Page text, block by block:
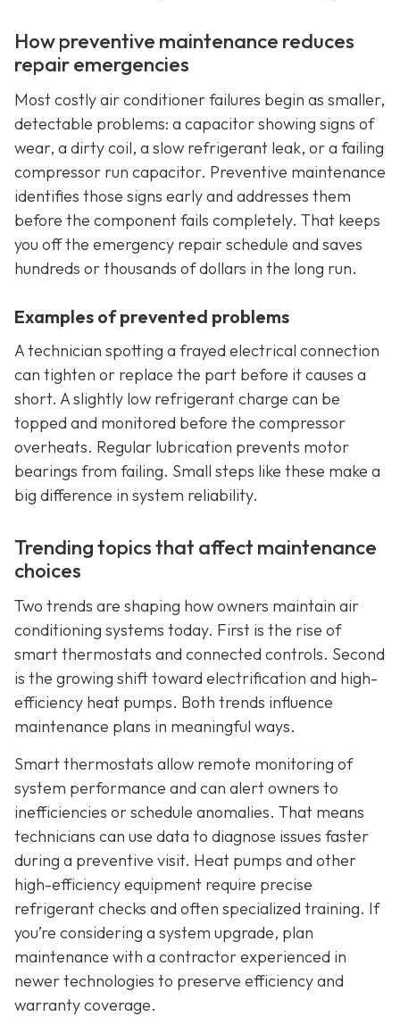
How preventive maintenance reduces
repair emergencies
Most costly air conditioner failures begin as smaller,
detectable problems: a capacitor showing signs of
wear, a dirty coil, a slow refrigerant leak, or a failing
compressor run capacitor. Preventive maintenance
identifies those signs early and addresses them
before the component fails completely. That keeps
you off the emergency repair schedule and saves
hundreds or thousands of dollars in the long run.
Examples of prevented problems
A technician spotting a frayed electrical connection
can tighten or replace the part before it causes a
short. A slightly low refrigerant charge can be
topped and monitored before the compressor
overheats. Regular lubrication prevents motor
bearings from failing. Small steps like these make a
big difference in system reliability.
Trending topics that affect maintenance
choices
Two trends are shaping how owners maintain air
conditioning systems today. First is the rise of
smart thermostats and connected controls. Second
is the growing shift toward electrification and high-
efficiency heat pumps. Both trends influence
maintenance plans in meaningful ways.
Smart thermostats allow remote monitoring of
system performance and can alert owners to
inefficiencies or schedule anomalies. That means
technicians can use data to diagnose issues faster
during a preventive visit. Heat pumps and other
high-efficiency equipment require precise
refrigerant checks and often specialized training. If
you’re considering a system upgrade, plan
maintenance with a contractor experienced in
newer technologies to preserve efficiency and
warranty coverage.